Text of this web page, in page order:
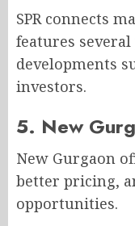
SPR connects
features
developments
investors.
5. New
New Gurgaon
better pricing,
opportunities.